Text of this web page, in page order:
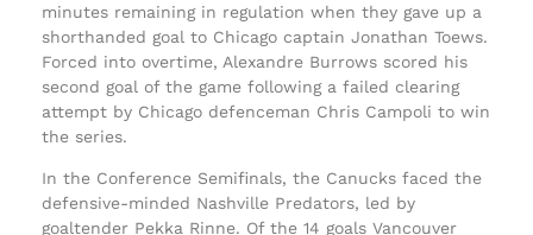
minutes remaining in regulation when they gave up a
shorthanded goal to Chicago captain Jonathan Toews.
Forced into overtime, Alexandre Burrows scored his
second goal of the game following a failed clearing
attempt by Chicago defenceman Chris Campoli to win
the series.
In the Conference Semifinals, the Canucks faced the
defensive-minded Nashville Predators, led by
goaltender Pekka Rinne. Of the 14 goals Vancouver